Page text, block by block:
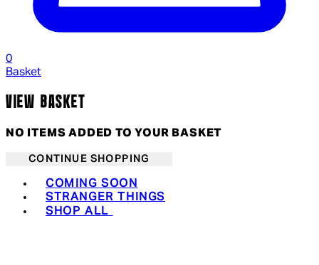
0
Basket
VIEW BASKET
NO ITEMS ADDED TO YOUR BASKET
CONTINUE SHOPPING
COMING SOON
STRANGER THINGS
SHOP ALL